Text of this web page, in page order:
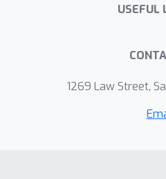
various tasks.USEFUL
1269 Law Street,